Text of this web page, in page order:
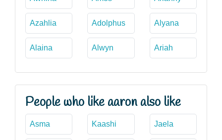
Azahlia Adolphus Alyana
Alaina Alwyn Ariah
People who like aaron also like
Asma Kaashi Jaela